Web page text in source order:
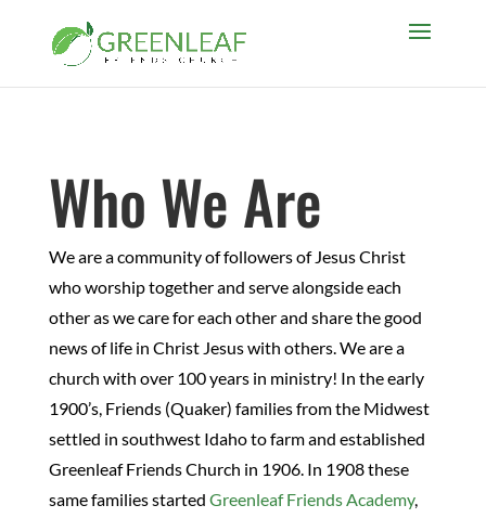
Who We Are
We are a community of followers of Jesus Christ
who worship together and serve alongside each
other as we care for each other and share the good
news of life in Christ Jesus with others. We are a
church with over 100 years in ministry! In the early
1900’s, Friends (Quaker) families from the Midwest
settled in southwest Idaho to farm and established
Greenleaf Friends Church in 1906. In 1908 these
same families started Greenleaf Friends Academy,